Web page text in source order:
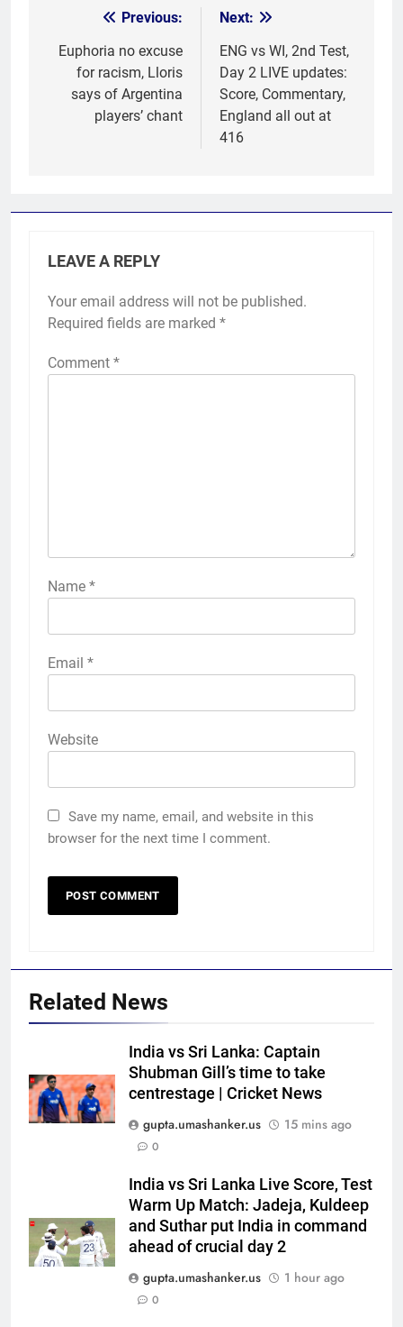
navigation
Previous:
Euphoria no excuse
for racism, Lloris
says of Argentina
players’ chant
Next:
ENG vs WI, 2nd Test,
Day 2 LIVE updates:
Score, Commentary,
England all out at
416
LEAVE A REPLY
Your email address will not be published.
Required fields are marked *
Comment *
Name *
Email *
Website
Save my name, email, and website in this
browser for the next time I comment.
Related News
India vs Sri Lanka: Captain
Shubman Gill’s time to take
centrestage | Cricket News
gupta.umashanker.us
15 mins ago
0
India vs Sri Lanka Live Score, Test
Warm Up Match: Jadeja, Kuldeep
and Suthar put India in command
ahead of crucial day 2
gupta.umashanker.us
1 hour ago
0
Jai Moondra: The Tonk boy who
chased a degree and found
Cricket News
CRICKET